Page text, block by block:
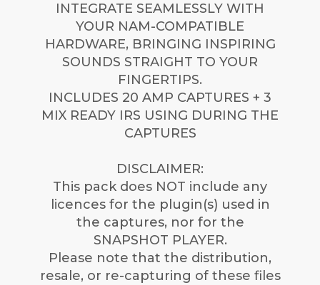
INTEGRATE SEAMLESSLY WITH
YOUR NAM-COMPATIBLE
HARDWARE, BRINGING INSPIRING
SOUNDS STRAIGHT TO YOUR
FINGERTIPS.
INCLUDES 20 AMP CAPTURES + 3
MIX READY IRS USING DURING THE
CAPTURES
DISCLAIMER:
This pack does NOT include any
licences for the plugin(s) used in
the captures, nor for the
SNAPSHOT PLAYER.
Please note that the distribution,
resale, or re-capturing of these files